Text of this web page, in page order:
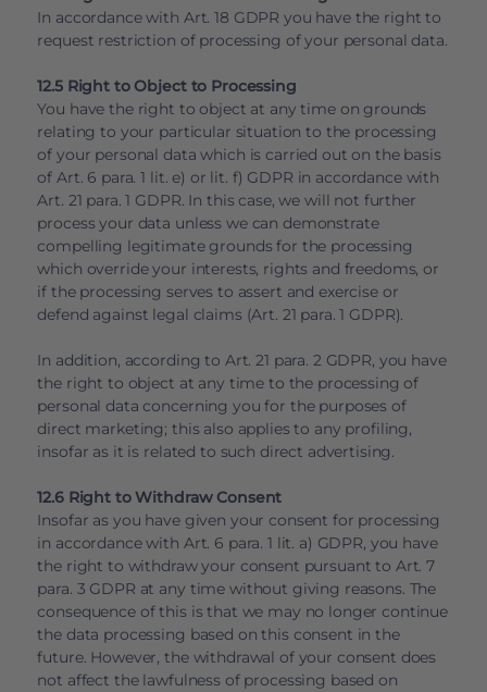
In accordance with Art. 18 GDPR you have the right to
request restriction of processing of your personal data.
12.5 Right to Object to Processing
You have the right to object at any time on grounds
relating to your particular situation to the processing
of your personal data which is carried out on the basis
of Art. 6 para. 1 lit. e) or lit. f) GDPR in accordance with
Art. 21 para. 1 GDPR. In this case, we will not further
process your data unless we can demonstrate
compelling legitimate grounds for the processing
which override your interests, rights and freedoms, or
if the processing serves to assert and exercise or
defend against legal claims (Art. 21 para. 1 GDPR).
In addition, according to Art. 21 para. 2 GDPR, you have
the right to object at any time to the processing of
personal data concerning you for the purposes of
direct marketing; this also applies to any profiling,
insofar as it is related to such direct advertising.
12.6 Right to Withdraw Consent
Insofar as you have given your consent for processing
in accordance with Art. 6 para. 1 lit. a) GDPR, you have
the right to withdraw your consent pursuant to Art. 7
para. 3 GDPR at any time without giving reasons. The
consequence of this is that we may no longer continue
the data processing based on this consent in the
future. However, the withdrawal of your consent does
not affect the lawfulness of processing based on